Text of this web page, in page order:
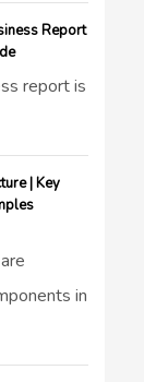
Report
report is
| Key
in